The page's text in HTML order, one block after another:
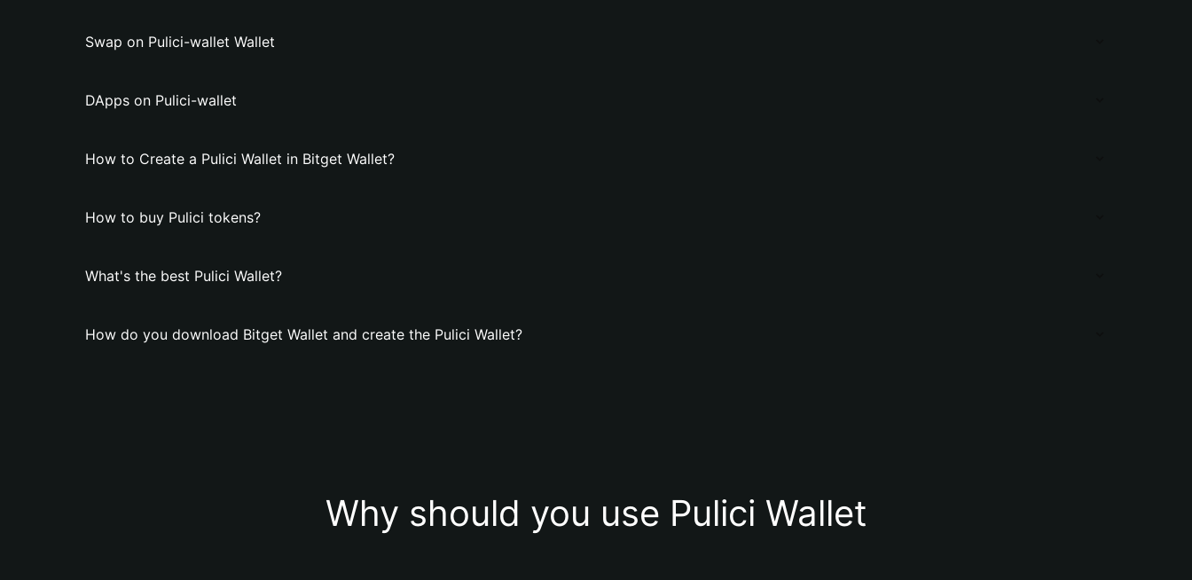
Swap on Pulici-wallet Wallet
DApps on Pulici-wallet
How to Create a Pulici Wallet in Bitget Wallet?
How to buy Pulici tokens?
What's the best Pulici Wallet?
How do you download Bitget Wallet and create the Pulici Wallet?
Why should you use Pulici Wallet